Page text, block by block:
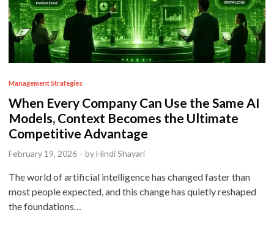
P
o
s
t
n
Management Strategies
When Every Company Can Use the Same AI
Models, Context Becomes the Ultimate
Competitive Advantage
February 19, 2026 –byHindi Shayari
The world of artificial intelligence has changed faster than
most people expected, and this change has quietly reshaped
the foundations…